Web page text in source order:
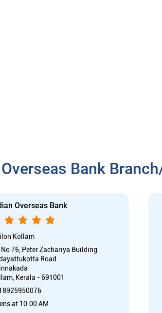
Bank
Overseas Bank
Kollam
No 76, Peter Zachariya Building
Road
Kerala - 691001
at 10:00 AM